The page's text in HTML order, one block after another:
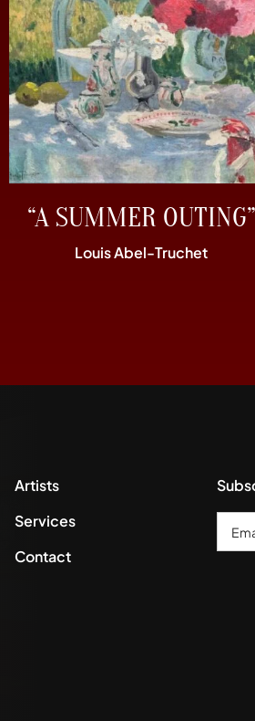
“A SUMMER OUTING”
Louis Abel-Truchet
Artists
Services
Contact
Email